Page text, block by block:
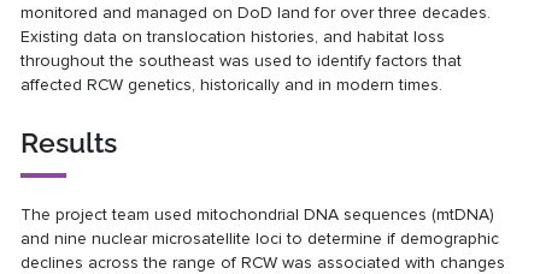
monitored and managed on DoD land for over three decades.
Existing data on translocation histories, and habitat loss
throughout the southeast was used to identify factors that
affected RCW genetics, historically and in modern times.
Results
The project team used mitochondrial DNA sequences (mtDNA)
and nine nuclear microsatellite loci to determine if demographic
declines across the range of RCW was associated with changes